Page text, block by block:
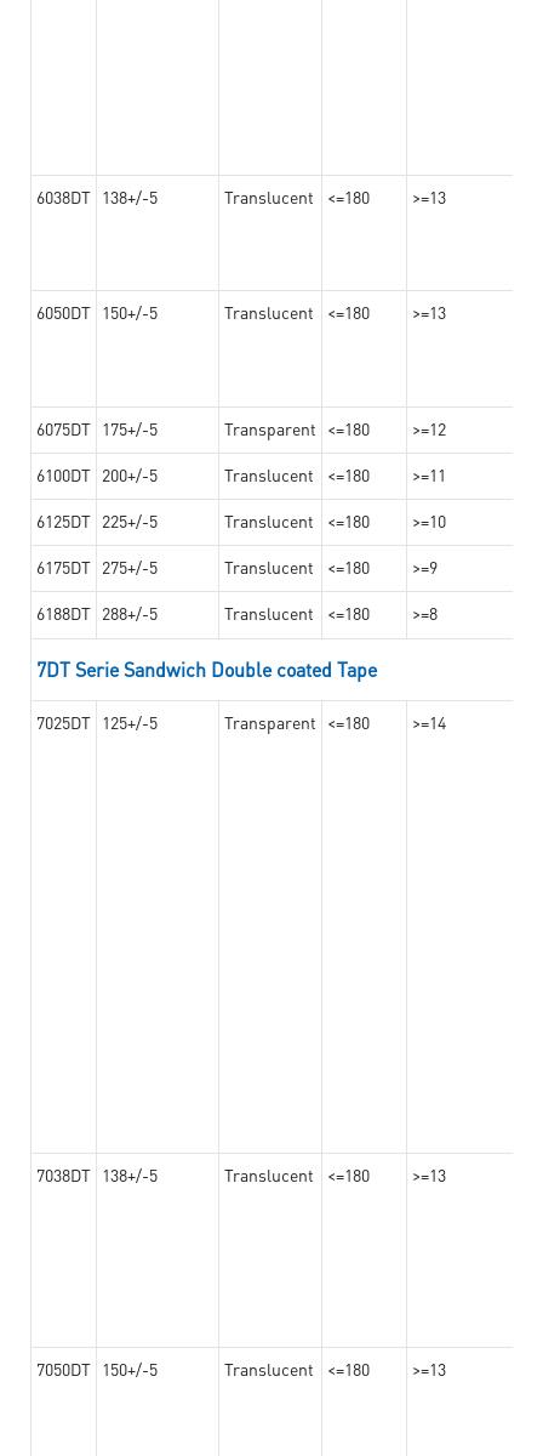
6038DT 138+/-5 Translucent <=180 >=13
6050DT 150+/-5 Translucent <=180 >=13
6075DT 175+/-5 Transparent <=180 >=12
6100DT 200+/-5 Translucent <=180 >=11
6125DT 225+/-5 Translucent <=180 >=10
6175DT 275+/-5 Translucent <=180 >=9
6188DT 288+/-5 Translucent <=180 >=8
7DT Serie Sandwich Double coated Tape
7025DT 125+/-5 Transparent <=180 >=14
7038DT 138+/-5 Translucent <=180 >=13
7050DT 150+/-5 Translucent <=180 >=13